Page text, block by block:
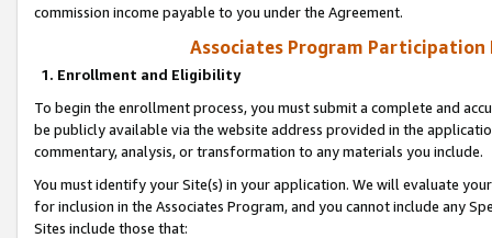
commission income payable to you under the Agreement.
Associates Program Participation
1. Enrollment and Eligibility
To begin the enrollment process, you must submit a complete and
be publicly available via the website address provided in the
commentary, analysis, or transformation to any materials you include.
You must identify your Site(s) in your application. We will evaluate
for inclusion in the Associates Program, and you cannot include any
Sites include those that: